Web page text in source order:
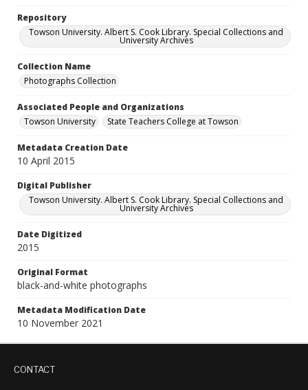
Repository
Towson University. Albert S. Cook Library. Special Collections and
University Archives
Collection Name
Photographs Collection
Associated People and Organizations
Towson University
State Teachers College at Towson
Metadata Creation Date
10 April 2015
Digital Publisher
Towson University. Albert S. Cook Library. Special Collections and
University Archives
Date Digitized
2015
Original Format
black-and-white photographs
Metadata Modification Date
10 November 2021
CONTACT